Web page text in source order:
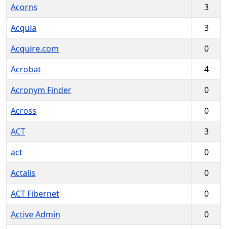
Acorns
3
Acquia
3
Acquire.com
0
Acrobat
4
Acronym Finder
0
Across
0
ACT
3
act
0
Actalis
0
ACT Fibernet
0
Active Admin
0